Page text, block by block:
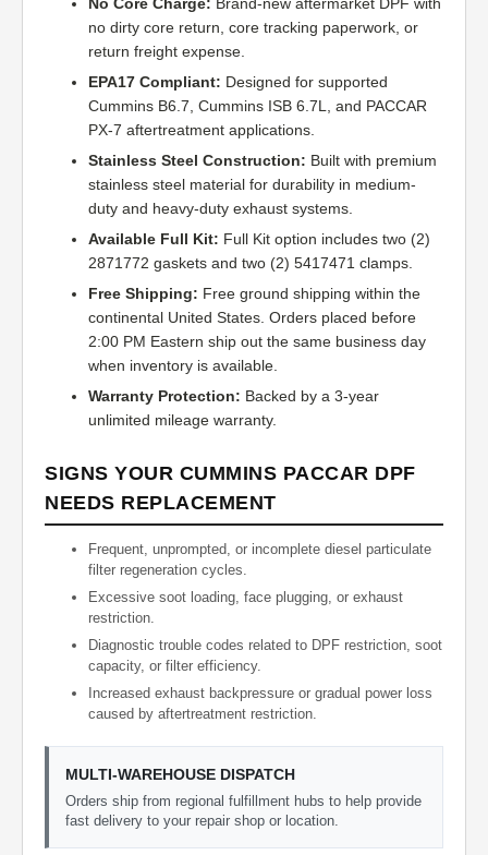
No Core Charge: Brand-new aftermarket DPF with
no dirty core return, core tracking paperwork, or
return freight expense.
EPA17 Compliant: Designed for supported
Cummins B6.7, Cummins ISB 6.7L, and PACCAR
PX-7 aftertreatment applications.
Stainless Steel Construction: Built with premium
stainless steel material for durability in medium-
duty and heavy-duty exhaust systems.
Available Full Kit: Full Kit option includes two (2)
2871772 gaskets and two (2) 5417471 clamps.
Free Shipping: Free ground shipping within the
continental United States. Orders placed before
2:00 PM Eastern ship out the same business day
when inventory is available.
Warranty Protection: Backed by a 3-year
unlimited mileage warranty.
SIGNS YOUR CUMMINS PACCAR DPF
NEEDS REPLACEMENT
Frequent, unprompted, or incomplete diesel particulate
filter regeneration cycles.
Excessive soot loading, face plugging, or exhaust
restriction.
Diagnostic trouble codes related to DPF restriction, soot
capacity, or filter efficiency.
Increased exhaust backpressure or gradual power loss
caused by aftertreatment restriction.
MULTI-WAREHOUSE DISPATCH
Orders ship from regional fulfillment hubs to help provide
fast delivery to your repair shop or location.